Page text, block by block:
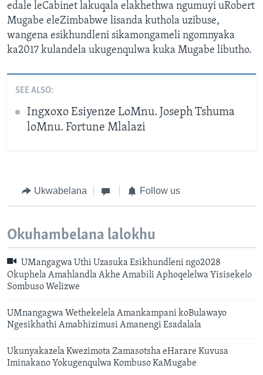
edale leCabinet lakuqala elakhethwa ngumuyi uRobert
Mugabe eleZimbabwe lisanda kuthola uzibuse,
wangena esikhundleni sikamongameli ngomnyaka
ka2017 kulandela ukugenqulwa kuka Mugabe libutho.
SEE ALSO:
Ingxoxo Esiyenze LoMnu. Joseph Tshuma
loMnu. Fortune Mlalazi
Ukwabelana Follow us
Okuhambelana lalokhu
UMangagwa Uthi Uzasuka Esikhundleni ngo2028
Okuphela Amahlandla Akhe Amabili Aphoqelelwa Yisisekelo
Sombuso Welizwe
UMnangagwa Wethekelela Amankampani koBulawayo
Ngesikhathi Amabhizimusi Amanengi Esadalala
Ukunyakazela Kwezimota Zamasotsha eHarare Kuvusa
Iminakano Yokugenqulwa Kombuso KaMugabe